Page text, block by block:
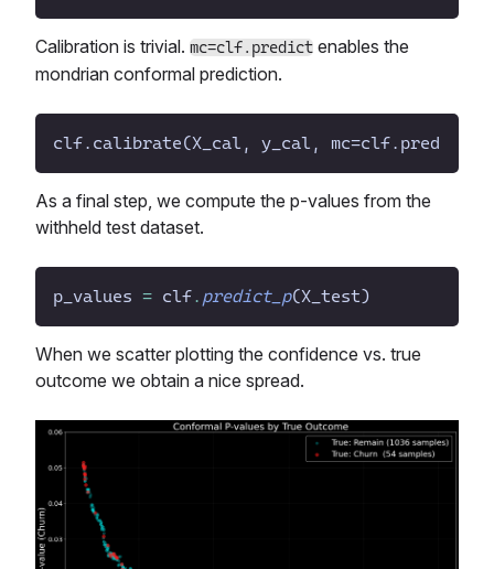
Calibration is trivial. mc=clf.predict enables the
mondrian conformal prediction.
As a final step, we compute the p-values from the
withheld test dataset.
p_values = clf. predict_p(X_test)
When we scatter plotting the confidence vs. true
outcome we obtain a nice spread.